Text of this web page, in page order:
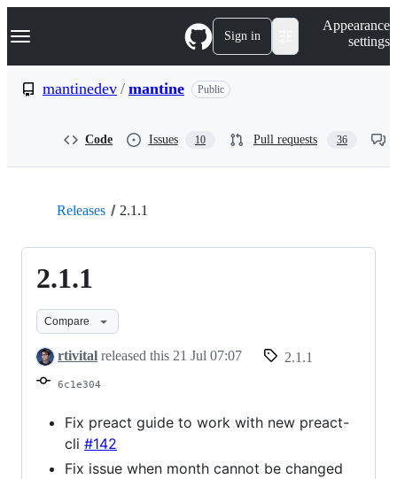
k
p
Navigation Menu Sign in
Appearance
settings
mantinedev / mantine Public
Code Issues 10 Pull requests 36
Releases 2.1.1
2.1.1
Compare
rtivital released this 21 Jul 07:07 2.1.1
6c1e304
Fix preact guide to work with new preact-
cli #142
Fix issue when month cannot be changed